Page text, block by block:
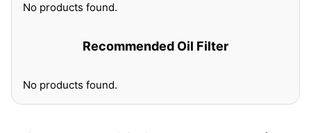
No products found.
Recommended Oil Filter
No products found.